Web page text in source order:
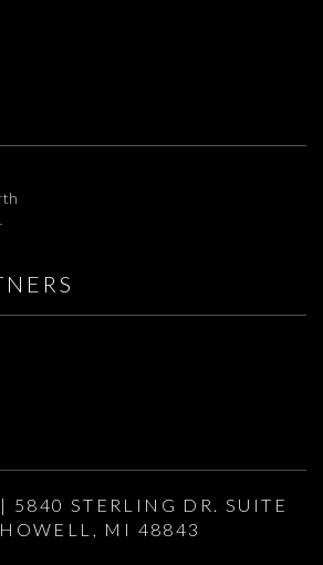
5840 STERLING DR. SUITE
MI 48843